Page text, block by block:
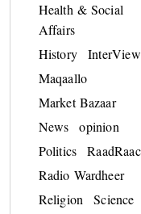
Health & Social
Affairs
History
InterView
Maqaallo
Market Bazaar
News
opinion
Politics
RaadRaac
Radio Wardheer
Religion
Science